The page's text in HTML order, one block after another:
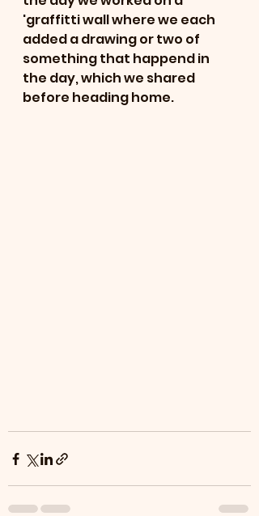
'graffitti wall where we each
added a drawing or two of
something that happend in
the day, which we shared
before heading home.